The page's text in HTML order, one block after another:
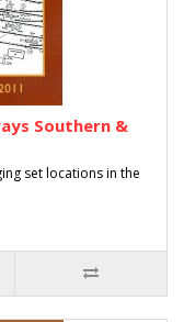
Southern &
set locations in the